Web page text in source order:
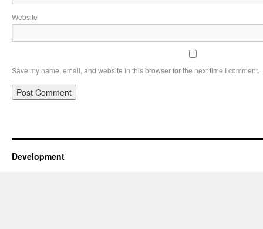
Website
Save my name, email, and website in this browser for the next time I comment.
Development